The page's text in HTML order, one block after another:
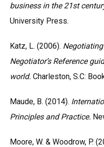
business in the 21st
University Press.
Katz, L. (2006).
Negotiator’s Reference
world. Charleston, S.C:
Maude, B. (2014).
Principles and Practice.
Moore, W. & Woodrow, P.